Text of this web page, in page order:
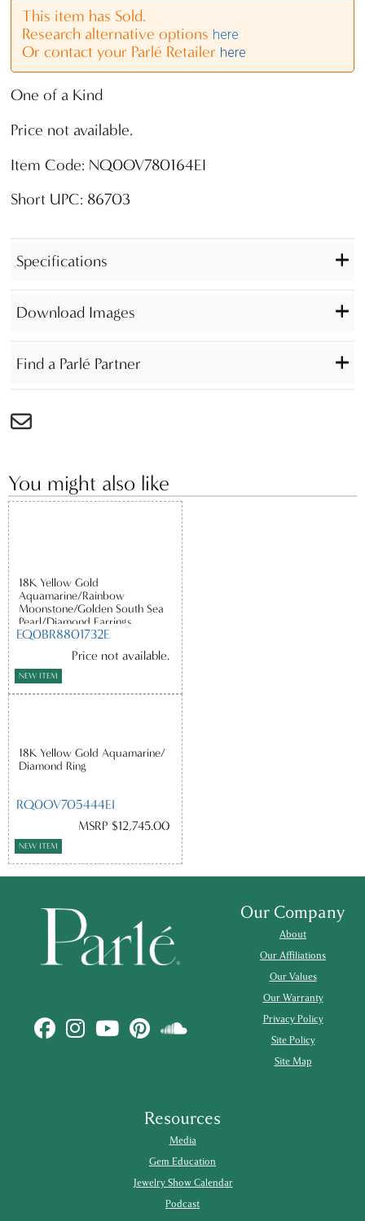
This item has Sold.
Research alternative options here
Or contact your Parlé Retailer here
One of a Kind
Price not available.
Item Code: NQ0OV780164EI
Short UPC: 86703
Specifications
Download Images
Find a Parlé Partner
You might also like
18K Yellow Gold
Aquamarine/Rainbow
Moonstone/Golden South Sea
Pearl/Diamond Earrings
EQ0BR8801732E
Price not available.
NEW ITEM
18K Yellow Gold Aquamarine/
Diamond Ring
RQ0OV705444EI
MSRP $12,745.00
NEW ITEM
Our Company
About
Our Affiliations
Our Values
Our Warranty
Privacy Policy
Site Policy
Site Map
Resources
Media
Gem Education
Jewelry Show Calendar
Podcast